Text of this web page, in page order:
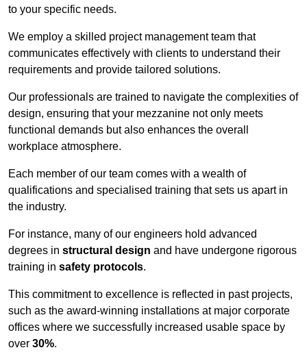
to your specific needs.
We employ a skilled project management team that
communicates effectively with clients to understand their
requirements and provide tailored solutions.
Our professionals are trained to navigate the complexities of
design, ensuring that your mezzanine not only meets
functional demands but also enhances the overall
workplace atmosphere.
Each member of our team comes with a wealth of
qualifications and specialised training that sets us apart in
the industry.
For instance, many of our engineers hold advanced
degrees in structural design and have undergone rigorous
training in safety protocols.
This commitment to excellence is reflected in past projects,
such as the award-winning installations at major corporate
offices where we successfully increased usable space by
over 30%.